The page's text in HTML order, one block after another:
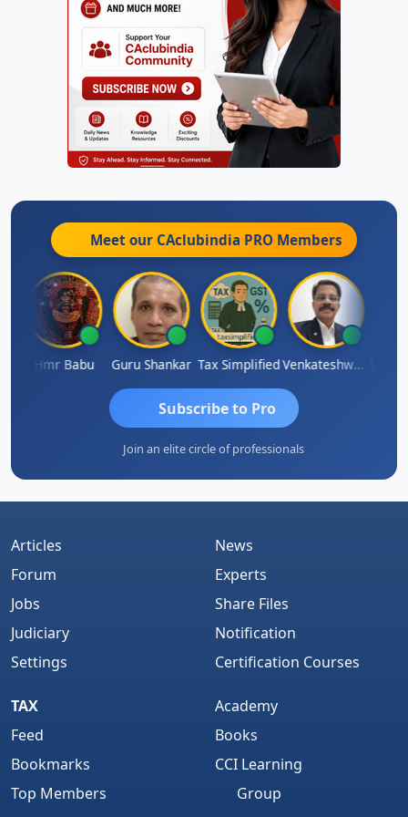
Meet our CAclubindia PRO Members
Hmr Babu Guru Shankar Tax Simplified Venkateshwaran Ekambaram
Subscribe to Pro
Join an elite circle of professionals
Articles
Forum
Jobs
Judiciary
Settings
News
Experts
Share Files
Notification
Certification Courses
TAX
Feed
Bookmarks
Top Members
Academy
Books
CCI Learning
Group